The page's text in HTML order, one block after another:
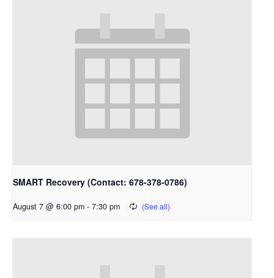
SMART Recovery (Contact: 678-378-0786)
August 7 @ 6:00 pm - 7:30 pm